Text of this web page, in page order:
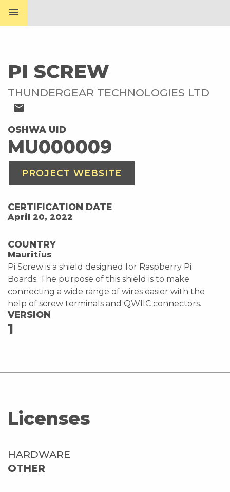
menu
PI SCREW
THUNDERGEAR TECHNOLOGIES LTD
mail
OSHWA UID
MU000009
PROJECT WEBSITE
CERTIFICATION DATE
April 20, 2022
COUNTRY
Mauritius
Pi Screw is a shield designed for Raspberry Pi
Boards. The purpose of this shield is to make
connecting a wide range of wires easier with the
help of screw terminals and QWIIC connectors.
VERSION
1
Licenses
HARDWARE
OTHER